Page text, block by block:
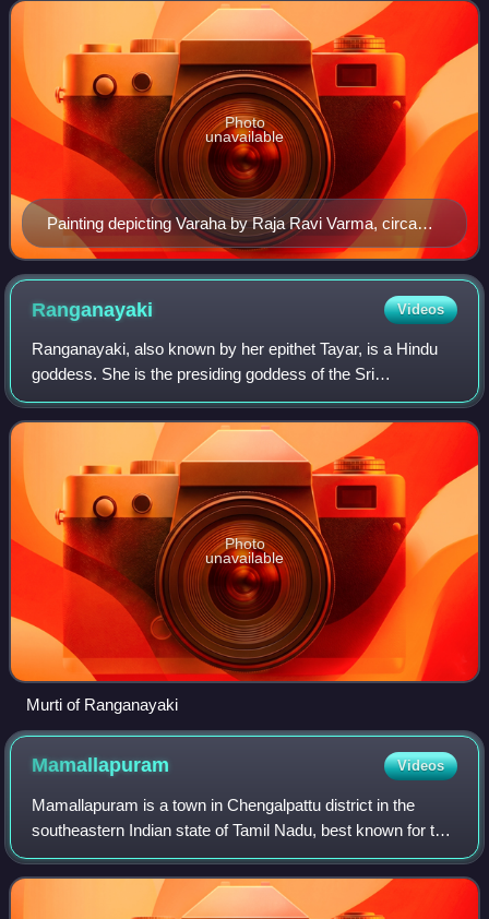
Painting depicting Varaha by Raja Ravi Varma, circa
1930
Photo
unavailable
Ranganayaki Videos
Ranganayaki, also known by her epithet Tayar, is a Hindu
goddess. She is the presiding goddess of the Sri
Ranganathaswamy temple at Srirangam. She is the chief
consort of Ranganatha, the tutelary deit
Photo
unavailable
Murti of Ranganayaki
Mamallapuram Videos
Mamallapuram is a town in Chengalpattu district in the
southeastern Indian state of Tamil Nadu, best known for the
UNESCO World Heritage Site of 7th- and 8th-century Hindu
Group of Monuments at Mahaba